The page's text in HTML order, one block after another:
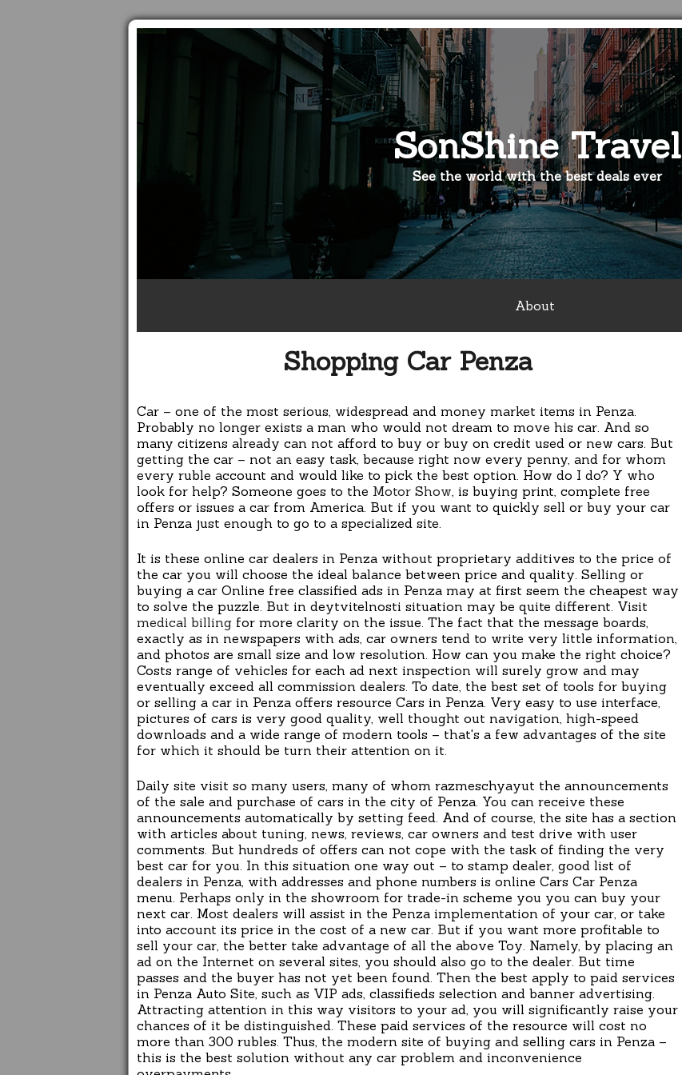
SonShine Travel
See the world with the best deals ever
About
Shopping Car Penza
Car – one of the most serious, widespread and money market items in Penza.
Probably no longer exists a man who would not dream to move his car. And so
many citizens already can not afford to buy or buy on credit used or new cars. But
getting the car – not an easy task, because right now every penny, and for whom
every ruble account and would like to pick the best option. How do I do? Y who
look for help? Someone goes to the Motor Show, is buying print, complete free
offers or issues a car from America. But if you want to quickly sell or buy your car
in Penza just enough to go to a specialized site.
It is these online car dealers in Penza without proprietary additives to the price of
the car you will choose the ideal balance between price and quality. Selling or
buying a car Online free classified ads in Penza may at first seem the cheapest way
to solve the puzzle. But in deytvitelnosti situation may be quite different. Visit
medical billing for more clarity on the issue. The fact that the message boards,
exactly as in newspapers with ads, car owners tend to write very little information,
and photos are small size and low resolution. How can you make the right choice?
Costs range of vehicles for each ad next inspection will surely grow and may
eventually exceed all commission dealers. To date, the best set of tools for buying
or selling a car in Penza offers resource Cars in Penza. Very easy to use interface,
pictures of cars is very good quality, well thought out navigation, high-speed
downloads and a wide range of modern tools – that's a few advantages of the site
for which it should be turn their attention on it.
Daily site visit so many users, many of whom razmeschyayut the announcements
of the sale and purchase of cars in the city of Penza. You can receive these
announcements automatically by setting feed. And of course, the site has a section
with articles about tuning, news, reviews, car owners and test drive with user
comments. But hundreds of offers can not cope with the task of finding the very
best car for you. In this situation one way out – to stamp dealer, good list of
dealers in Penza, with addresses and phone numbers is online Cars Car Penza
menu. Perhaps only in the showroom for trade-in scheme you you can buy your
next car. Most dealers will assist in the Penza implementation of your car, or take
into account its price in the cost of a new car. But if you want more profitable to
sell your car, the better take advantage of all the above Toy. Namely, by placing an
ad on the Internet on several sites, you should also go to the dealer. But time
passes and the buyer has not yet been found. Then the best apply to paid services
in Penza Auto Site, such as VIP ads, classifieds selection and banner advertising.
Attracting attention in this way visitors to your ad, you will significantly raise your
chances of it be distinguished. These paid services of the resource will cost no
more than 300 rubles. Thus, the modern site of buying and selling cars in Penza –
this is the best solution without any car problem and inconvenience